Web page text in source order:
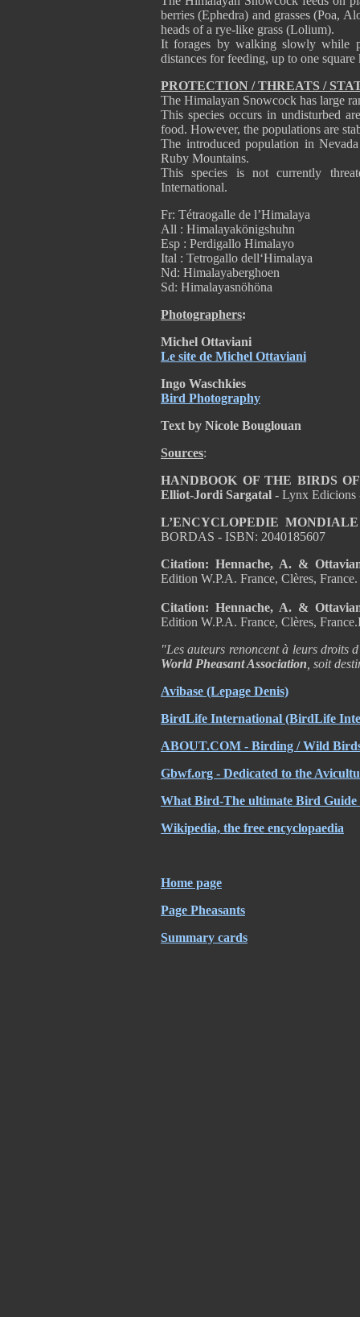
berries (Ephedra) and grasses (Poa,
heads of a rye-like grass (Lolium).
It forages by walking slowly while
distances for feeding, up to one square
PROTECTION / THREATS /
The Himalayan Snowcock has large
This species occurs in undisturbed
food. However, the populations are
The introduced population in
Ruby Mountains.
This species is not currently
International.
Fr: Tétraogalle de l’Himalaya
All : Himalayakönigshuhn
Esp : Perdigallo Himalayo
Ital : Tetrogallo dell‘Himalaya
Nd: Himalayaberghoen
Sd: Himalayasnöhöna
Photographers:
Michel Ottaviani
Le site de Michel Ottaviani
Ingo Waschkies
Bird Photography
Text by Nicole Bouglouan
Sources:
HANDBOOK OF THE BIRDS
Elliot-Jordi Sargatal - Lynx Edicions
L’ENCYCLOPEDIE
BORDAS - ISBN: 2040185607
Citation: Hennache, A. &
Edition W.P.A. France, Clères, France.
Citation: Hennache, A. &
Edition W.P.A. France, Clères,
"Les auteurs renoncent à leurs droits
World Pheasant Association , soit
Avibase (Lepage Denis)
BirdLife International (BirdLife
ABOUT.COM - Birding / Wild
Gbwf.org - Dedicated to the
What Bird-The ultimate Bird Guide
Wikipedia, the free encyclopaedia
Home page
Page Pheasants
Summary cards